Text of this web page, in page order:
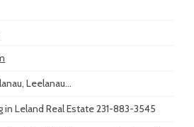
Leelanau...
in Leland Real Estate 231-883-3545